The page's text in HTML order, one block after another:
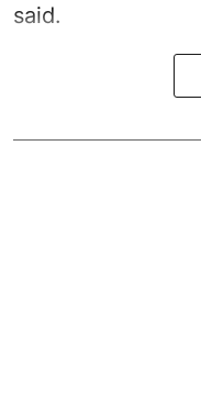
said.